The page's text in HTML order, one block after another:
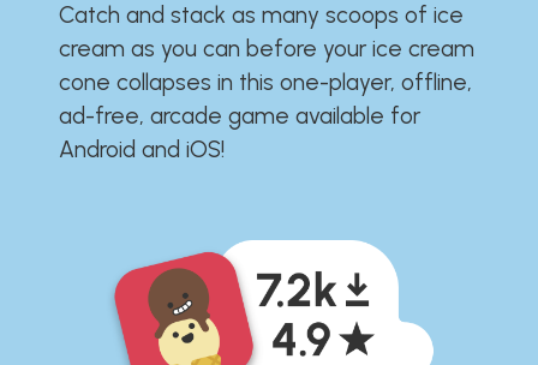
Catch and stack as many scoops of ice
cream as you can before your ice cream
cone collapses in this one-player, offline,
ad-free, arcade game available for
Android and iOS!